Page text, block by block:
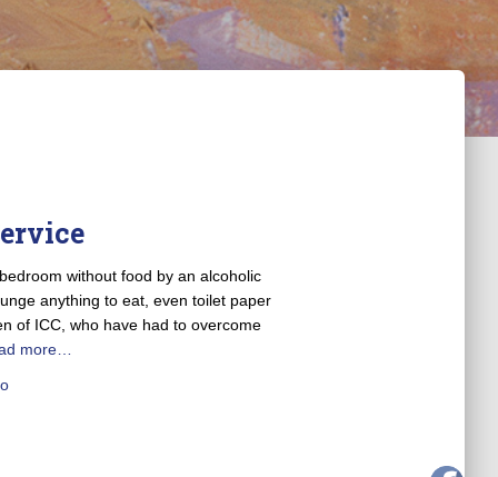
without food by an alcoholic
anything to eat, even toilet paper
of ICC, who have had to overcome
more…